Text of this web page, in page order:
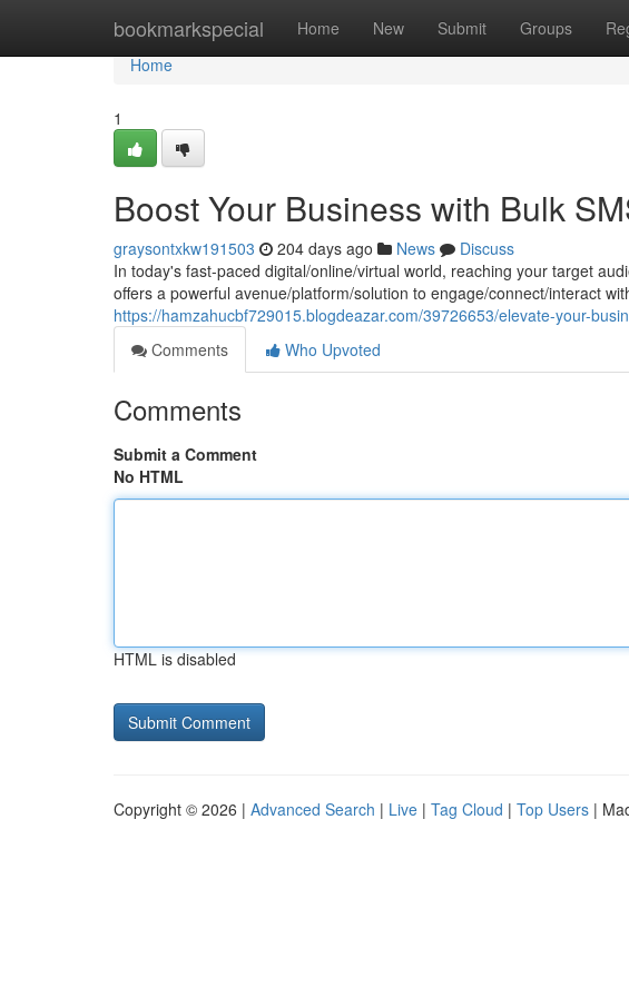
bookmarkspecial Home New Submit Groups
Home
Home
1
Boost Your Business with Bulk
graysontxkw191503 204 days ago News
Discuss
In today's fast-paced digital/online/virtual world, reaching your target
offers a powerful avenue/platform/solution to engage/connect/interact
https://hamzahucbf729015.blogdeazar.com/39726653/elevate-your-
Comments
Who Upvoted
Comments
Submit a Comment
No HTML
HTML is disabled
Copyright © 2026 | Advanced Search | Live | Tag Cloud | Top Users |